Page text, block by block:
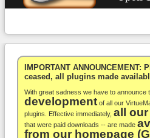
WooCommerce
Others
Docs
Support
IMPORTANT
ceased, all plugins made
With great sadness we have to announce
development of all our
plugins. Effective immediately, all
that were paid downloads -- are made
from our homepage